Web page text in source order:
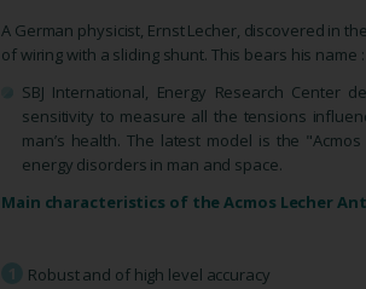
A German physicist, Ernst Lecher, discovered in
of wiring with a sliding shunt. This bears his
SBJ International, Energy Research Center
sensitivity to measure all the tensions
man’s health. The latest model is the
energy disorders in man and space.
Main characteristics of the Acmos Lecher
Robust and of high level accuracy